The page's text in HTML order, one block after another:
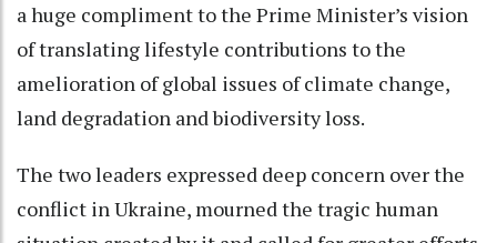
a huge compliment to the Prime Minister’s vision
of translating lifestyle contributions to the
amelioration of global issues of climate change,
land degradation and biodiversity loss.
The two leaders expressed deep concern over the
conflict in Ukraine, mourned the tragic human